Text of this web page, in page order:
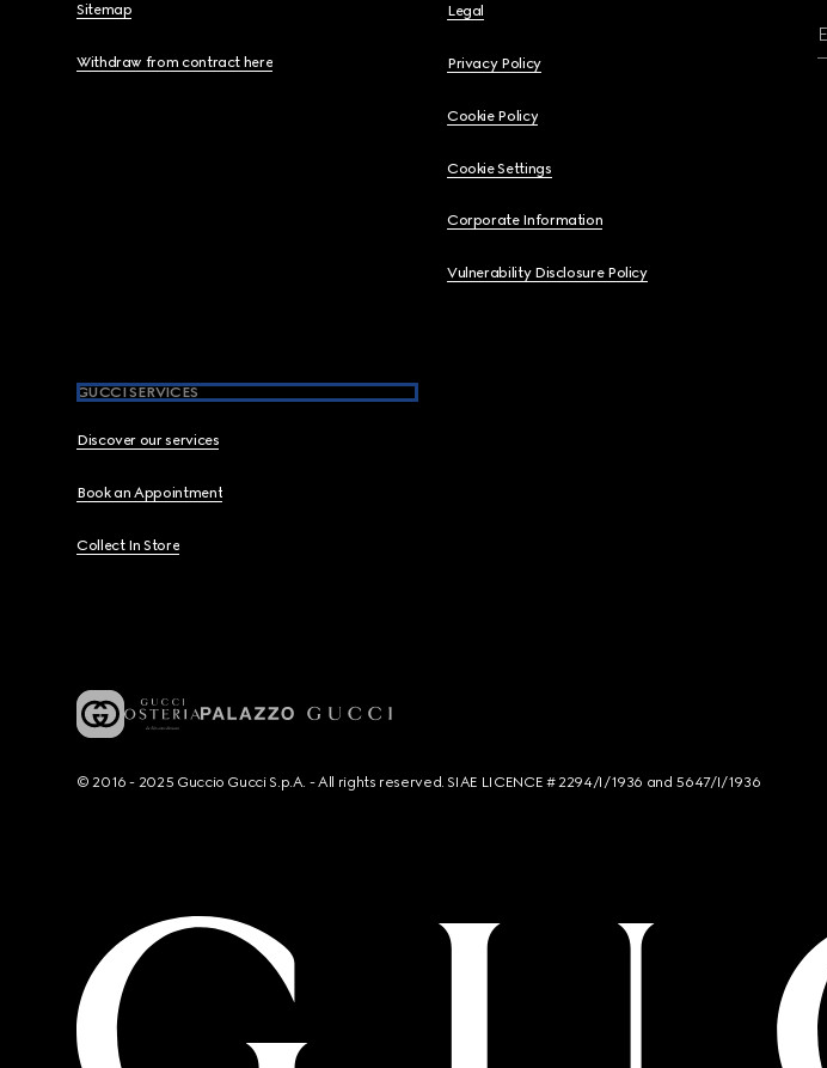
Sitemap
Withdraw from contract here
Legal
Privacy Policy
Cookie Policy
Cookie Settings
Corporate Information
Vulnerability Disclosure Policy
GUCCI SERVICES
Discover our services
Book an Appointment
Collect In Store
© 2016 - 2025 Guccio Gucci S.p.A. - All rights reserved. SIAE LICENCE # 2294/I/1936 and 5647/I/1936